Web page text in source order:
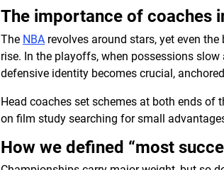
The importance of coaches
The NBA revolves around stars, yet even
rise. In the playoffs, when possessions
defensive identity becomes crucial,
Head coaches set schemes at both ends of
on film study searching for small
How we defined “most